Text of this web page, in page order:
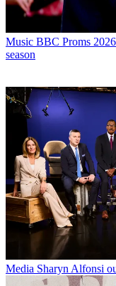
Music BBC Proms
season
Media Sharyn Alfonsi